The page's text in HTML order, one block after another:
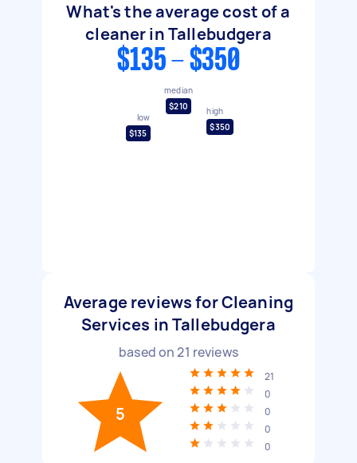
What's the average cost of a
cleaner in Tallebudgera
$135 - $350
low
$135
median
$210
high
$350
Average reviews for Cleaning
Services in Tallebudgera
based on21 reviews
5
21
0
0
0
0